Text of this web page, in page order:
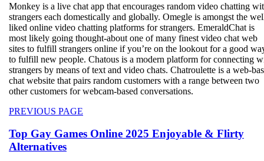
Monkey is a live chat app that encourages random video chatting
strangers each domestically and globally. Omegle is amongst the
liked online video chatting platforms for strangers. EmeraldChat is
most likely going thought-about one of many finest video chat web
sites to fulfill strangers online if you’re on the lookout for a good
to fulfill new people. Chatous is a modern platform for connecting
strangers by means of text and video chats. Chatroulette is a web-
chat website that pairs random customers with a range between two
other customers for webcam-based conversations.
Beitragsnavigation
PREVIOUS PAGE
Top Gay Games Online 2025 Enjoyable & Flirty
Alternatives